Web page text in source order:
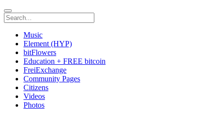
Music
Element (HYP)
bitFlowers
Education + FREE bitcoin
FreiExchange
Community Pages
Citizens
Videos
Photos